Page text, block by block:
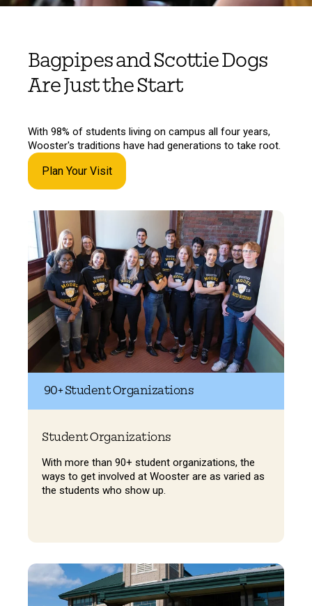
Bagpipes and Scottie Dogs
Are Just the Start
With 98% of students living on campus all four years,
Wooster's traditions have had generations to take root.
Plan Your Visit
90+ Student Organizations
Student Organizations
With more than 90+ student organizations, the
ways to get involved at Wooster are as varied as
the students who show up.